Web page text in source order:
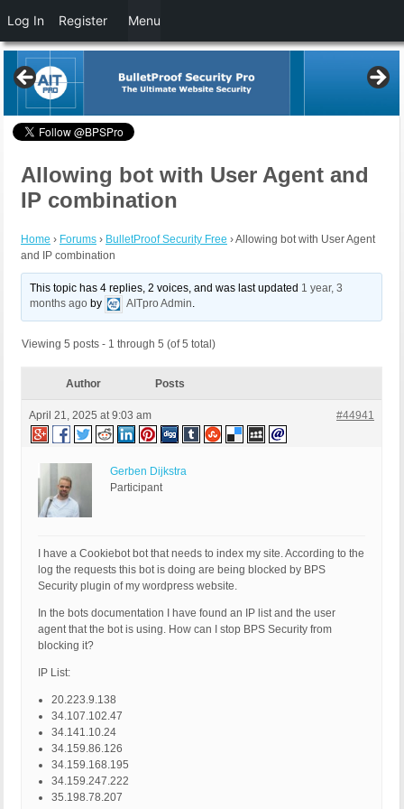
Allowing bot with User Agent and
IP combination
Home › Forums › BulletProof Security Free ›Allowing bot with User Agent
and IP combination
This topic has 4 replies, 2 voices, and was last updated 1 year, 3
months ago by AITpro Admin.
Viewing 5 posts - 1 through 5 (of 5 total)
Author Posts
April 21, 2025 at 9:03 am #44941
Gerben Dijkstra
Participant
I have a Cookiebot bot that needs to index my site. According to the
log the requests this bot is doing are being blocked by BPS
Security plugin of my wordpress website.
In the bots documentation I have found an IP list and the user
agent that the bot is using. How can I stop BPS Security from
blocking it?
IP List:
20.223.9.138
34.107.102.47
34.141.10.24
34.159.86.126
34.159.168.195
34.159.247.222
35.198.78.207
Log In Register Menu